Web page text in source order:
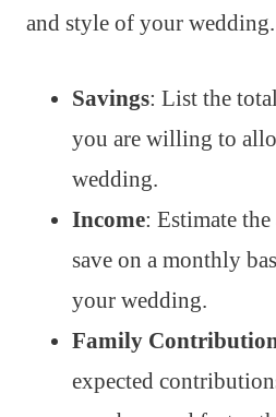
and style of your wedding.
Savings: List the
you are willing to
wedding.
Income: Estimate
save on a monthly
your wedding.
Family
expected